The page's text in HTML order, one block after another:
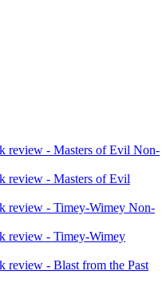
review - Masters of Evil Non-
review - Masters of Evil
review - Timey-Wimey Non-
review - Timey-Wimey
review - Blast from the Past